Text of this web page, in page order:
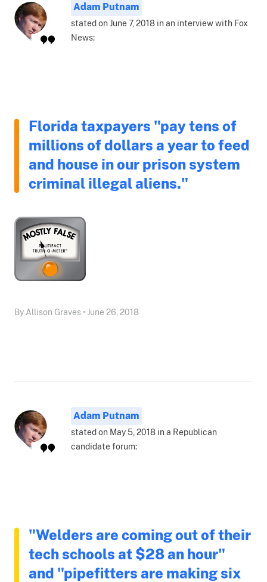
Adam Putnam
stated on June 7, 2018 in an interview with Fox
News:
Florida taxpayers "pay tens of
millions of dollars a year to feed
and house in our prison system
criminal illegal aliens."
By Allison Graves • June 26, 2018
Adam Putnam
stated on May 5, 2018 in a Republican
candidate forum:
"Welders are coming out of their
tech schools at $28 an hour"
and "pipefitters are making six